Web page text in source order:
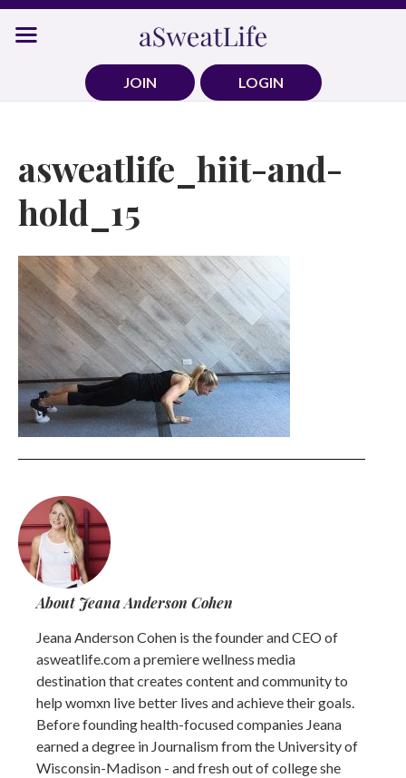
Skip
JOIN
LOGIN
asweatlife_hiit-and-
hold_15
About Jeana Anderson Cohen
Jeana Anderson Cohen is the founder and CEO of
asweatlife.com a premiere wellness media
destination that creates content and community to
help womxn live better lives and achieve their goals.
Before founding health-focused companies Jeana
earned a degree in Journalism from the University of
Wisconsin-Madison - and fresh out of college she